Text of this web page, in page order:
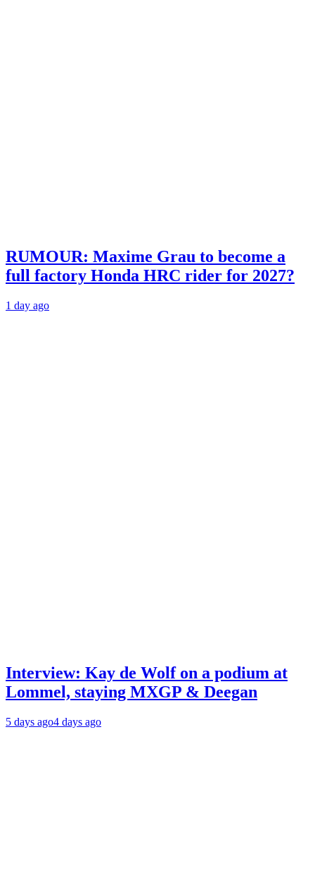
RUMOUR: Maxime Grau to become a
full factory Honda HRC rider for 2027?
1 day ago
Interview: Kay de Wolf on a podium at
Lommel, staying MXGP & Deegan
5 days ago4 days ago